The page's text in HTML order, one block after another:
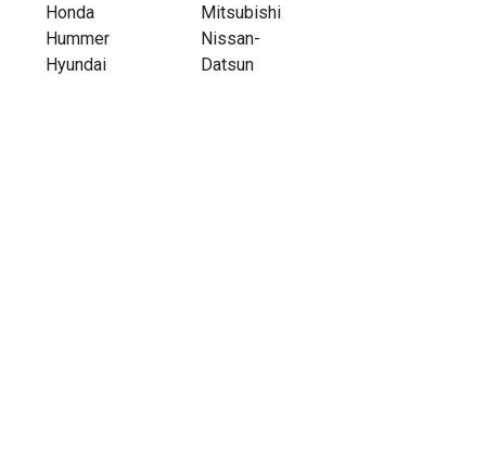
Honda
Hummer
Hyundai
Mitsubishi
Nissan-
Datsun